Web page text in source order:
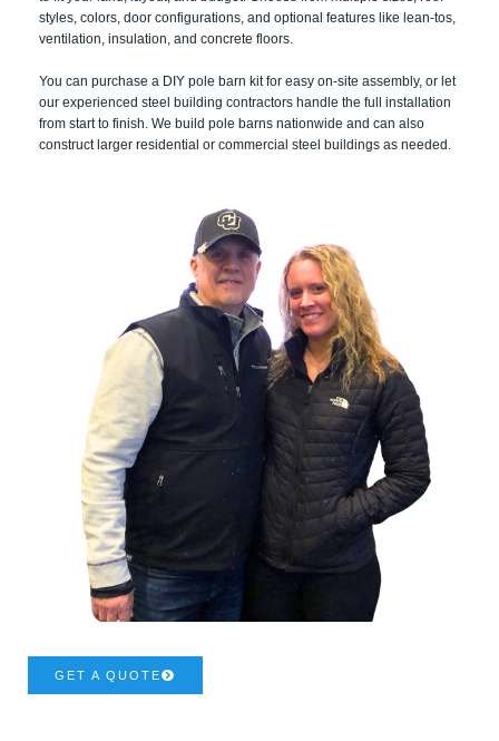
styles, colors, door configurations, and optional features like lean-tos,
ventilation, insulation, and concrete floors.
You can purchase a DIY pole barn kit for easy on-site assembly, or let
our experienced steel building contractors handle the full installation
from start to finish. We build pole barns nationwide and can also
construct larger residential or commercial steel buildings as needed.
GET A QUOTE